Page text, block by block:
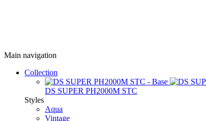
Main navigation
Collection
DS SUPER PH2000M STC
Styles
Aqua
Vintage